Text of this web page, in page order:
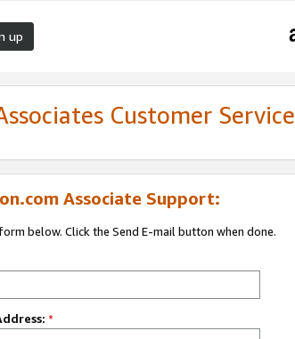
up
Customer Service
Associate Support:
below. Click the Send E-mail button when done.
*